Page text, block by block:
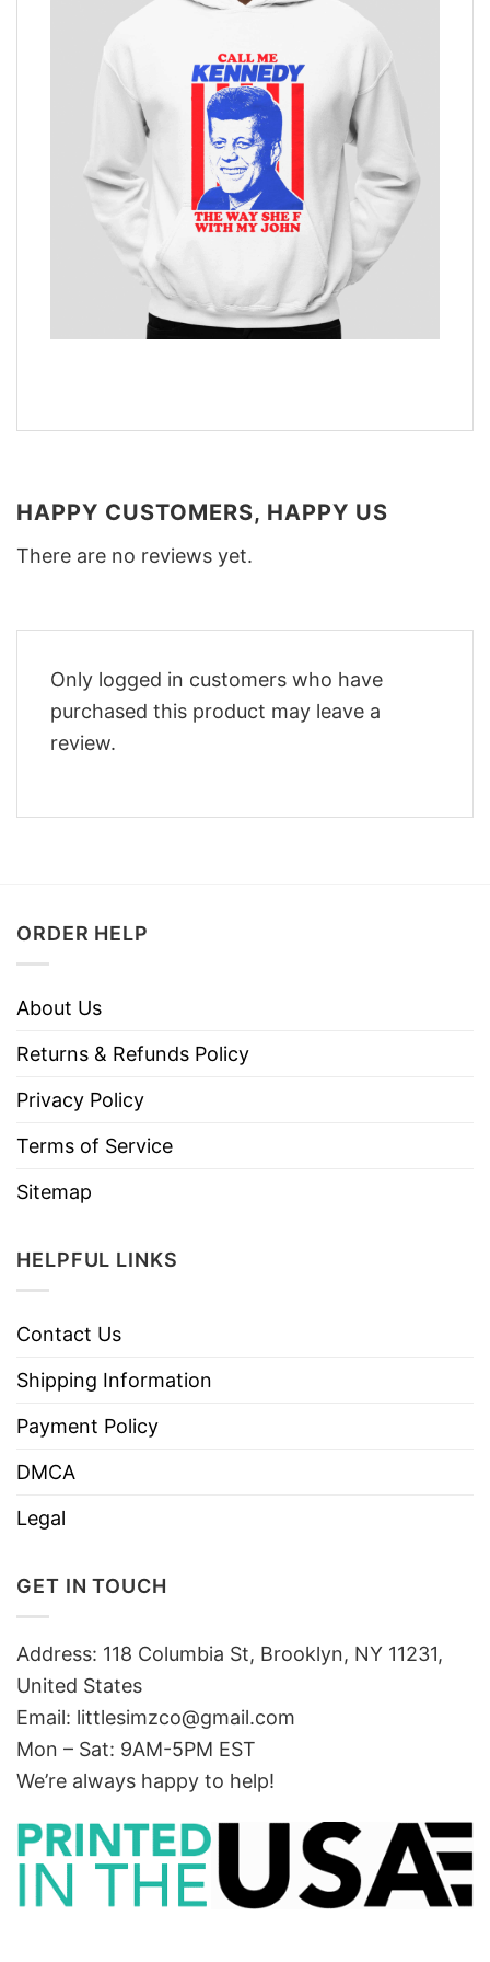
HAPPY CUSTOMERS, HAPPY US
There are no reviews yet.
Only logged in customers who have
purchased this product may leave a
review.
ORDER HELP
About Us
Returns & Refunds Policy
Privacy Policy
Terms of Service
Sitemap
HELPFUL LINKS
Contact Us
Shipping Information
Payment Policy
DMCA
Legal
GET IN TOUCH
Address: 118 Columbia St, Brooklyn, NY 11231,
United States
Email: littlesimzco@gmail.com
Mon – Sat: 9AM-5PM EST
We’re always happy to help!